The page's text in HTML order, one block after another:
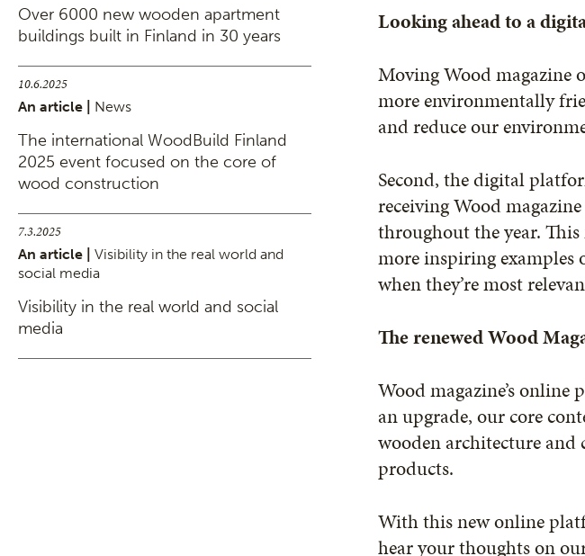
Over 6000 new wooden apartment
buildings built in Finland in 30 years
10.6.2025
An article | News
The international WoodBuild Finland
2025 event focused on the core of
wood construction
7.3.2025
An article | Visibility in the real world and
social media
Visibility in the real world and social
media
Looking ahead to a
Moving Wood magazine
more environmentally
and reduce our
Second, the digital
receiving Wood
throughout the year.
more inspiring examples
when they’re most
The renewed Wood
Wood magazine’s
an upgrade, our core
wooden architecture
products.
With this new online
hear your thoughts on